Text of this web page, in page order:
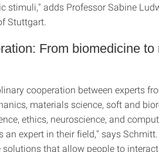
stimuli," adds Professor Sabine
Stuttgart.
From biomedicine to
cooperation between experts
materials science, soft and
ethics, neuroscience, and
an expert in their field," says
that allow people to